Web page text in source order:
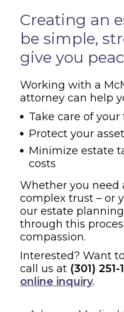
Overview
Creating an
be simple,
give you
Working with a
attorney can help
Take care of
Protect your
Minimize estate
costs
Whether you need
complex trust – or
our estate
through this
compassion.
Interested? Want
call us at (301) 251-
online inquiry.